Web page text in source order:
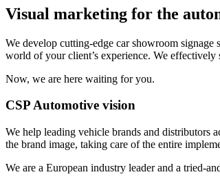
Visual marketing for the
We develop cutting-edge car showroom
world of your client’s experience. We effectively
Now, we are here waiting for you.
CSP Automotive vision
We help leading vehicle brands and distributors
the brand image, taking care of the entire
We are a European industry leader and a tried-